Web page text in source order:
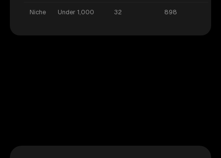
Niche Under 1,000 32 898